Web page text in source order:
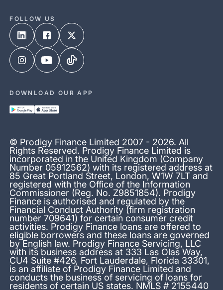
© Prodigy Finance Limited 2007 - 2026. All
Rights Reserved. Prodigy Finance Limited is
incorporated in the United Kingdom (Company
Number 05912562) with its registered address at
85 Great Portland Street, London, W1W 7LT and
registered with the Office of the Information
Commissioner (Reg. No. Z9851854). Prodigy
Finance is authorised and regulated by the
Financial Conduct Authority (firm registration
number 709641) for certain consumer credit
activities. Prodigy Finance loans are offered to
eligible borrowers and these loans are governed
by English law. Prodigy Finance Servicing, LLC
with its business address at 333 Las Olas Way,
CU4 Suite #426, Fort Lauderdale, Florida 33301,
is an affiliate of Prodigy Finance Limited and
conducts the business of servicing of loans for
residents of certain US states. NMLS # 2155440
FOLLOW US
DOWNLOAD OUR APP